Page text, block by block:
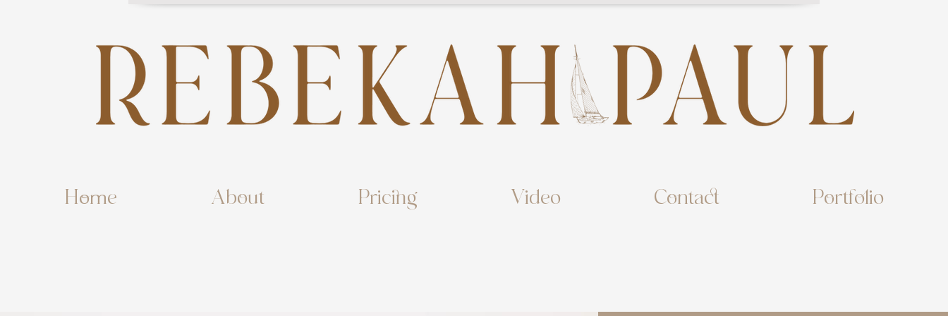
Home About Pricing Video Contact Portfolio